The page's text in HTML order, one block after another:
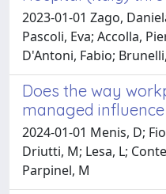
2023-01-01 Zago,
Pascoli, Eva; Accolla,
D'Antoni, Fabio;
Does the way
managed influence
2024-01-01 Menis, D;
Driutti, M; Lesa, L;
Parpinel, M